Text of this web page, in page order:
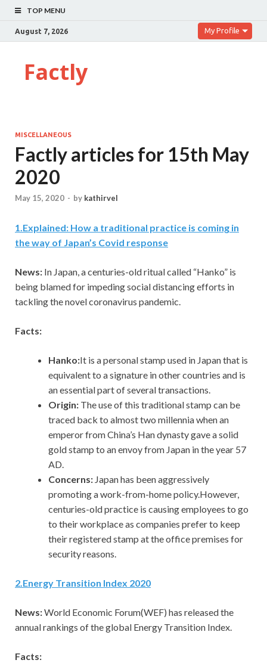
TOP MENU
August 7, 2026 My Profile
Factly
MISCELLANEOUS
Factly articles for 15th May
2020
May 15, 2020 - by kathirvel
1.Explained: How a traditional practice is coming in
the way of Japan’s Covid response
News: In Japan, a centuries-old ritual called “Hanko” is
being blamed for impeding social distancing efforts in
tackling the novel coronavirus pandemic.
Facts:
Hanko:It is a personal stamp used in Japan that is
equivalent to a signature in other countries and is
an essential part of several transactions.
Origin: The use of this traditional stamp can be
traced back to almost two millennia when an
emperor from China’s Han dynasty gave a solid
gold stamp to an envoy from Japan in the year 57
AD.
Concerns: Japan has been aggressively
promoting a work-from-home policy.However,
centuries-old practice is causing employees to go
to their workplace as companies prefer to keep
their registered stamp at the office premises for
security reasons.
2.Energy Transition Index 2020
News:World Economic Forum(WEF) has released the
annual rankings of the global Energy Transition Index.
Facts: